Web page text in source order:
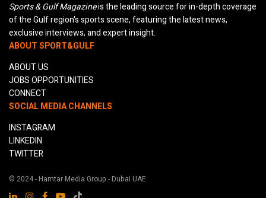
Sports & Gulf Magazineis the leading source for in-depth coverage
of the Gulf region's sports scene, featuring the latest news,
exclusive interviews, and expert insight.
ABOUT SPORT&GULF
ABOUT US
JOBS OPPORTUNITIES
CONNECT
SOCIAL MEDIA CHANNELS
INSTAGRAM
LINKEDIN
TWITTER
© 2024 - Hamtar Media Group - Dubai UAE